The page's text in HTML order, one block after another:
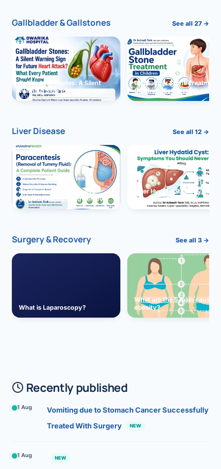
Gallbladder & Gallstones See all 27 →
Gallbladder Stones: A Silent
Warning Sign for Future Heart
Attack?
Gallbladder Stone Treatment
Children: Complete Guide
Liver Disease See all 12 →
Paracentesis: A Complete
Guide to Ascitic Fluid Removal
Liver Hydatid Cyst:
You Should Never Ignore
Surgery & Recovery See all 3 →
What is Laparoscopy?
What are the 5 main causes
obesity?
Recently published
1 Aug
Vomiting due to Stomach Cancer Successfully
Treated With Surgery
NEW
1 Aug NEW